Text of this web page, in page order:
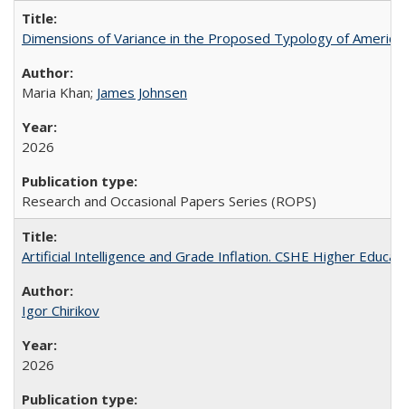
Dimensions of Variance in the Proposed Typology of
Maria Khan; James Johnsen
2026
Research and Occasional Papers Series (ROPS)
Artificial Intelligence and Grade Inflation. CSHE Higher
Igor Chirikov
2026